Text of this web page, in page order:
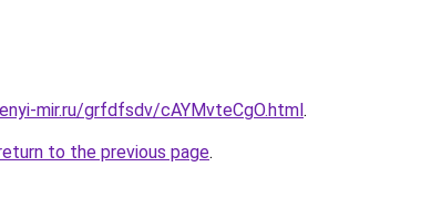
mir.ru/grfdfsdv/cAYMvteCgO.html.
to the previous page.